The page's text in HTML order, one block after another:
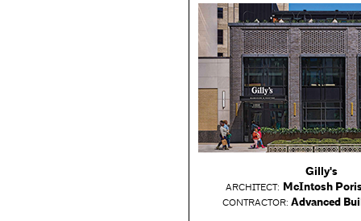
Gilly's
ARCHITECT: McIntosh
CONTRACTOR: Advanced